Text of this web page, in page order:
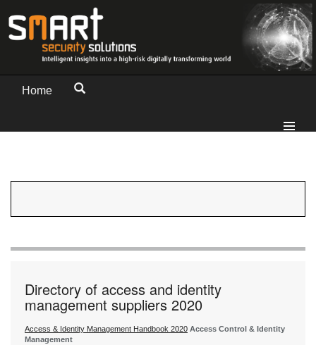
Home
Directory of access and identity
management suppliers 2020
Access & Identity Management Handbook 2020 Access Control & Identity
Management